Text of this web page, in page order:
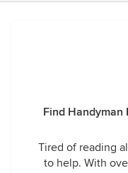
Find Handyman
Tired of reading
to help. With